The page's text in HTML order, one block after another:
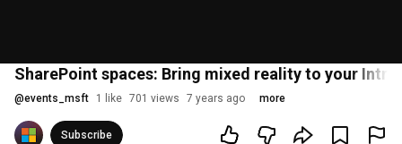
SharePoint spaces: Bring mixed reality to your
@events_msft 1 like 701 views 7 years ago more
Subscribe